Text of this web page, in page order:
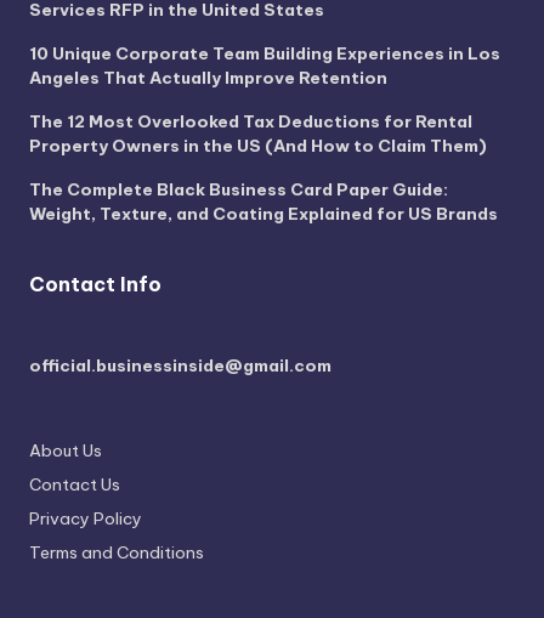
Services RFP in the United States
10 Unique Corporate Team Building Experiences in Los
Angeles That Actually Improve Retention
The 12 Most Overlooked Tax Deductions for Rental
Property Owners in the US (And How to Claim Them)
The Complete Black Business Card Paper Guide:
Weight, Texture, and Coating Explained for US Brands
Contact Info
official.businessinside@gmail.com
About Us
Contact Us
Privacy Policy
Terms and Conditions